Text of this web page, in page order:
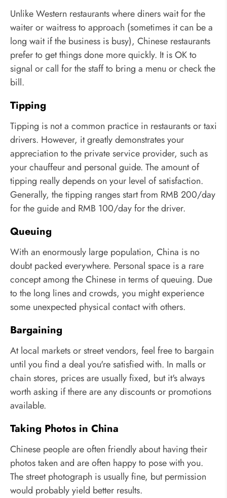
Unlike Western restaurants where diners wait for the
waiter or waitress to approach (sometimes it can be a
long wait if the business is busy), Chinese restaurants
prefer to get things done more quickly. It is OK to
signal or call for the staff to bring a menu or check the
bill.
Tipping
Tipping is not a common practice in restaurants or taxi
drivers. However, it greatly demonstrates your
appreciation to the private service provider, such as
your chauffeur and personal guide. The amount of
tipping really depends on your level of satisfaction.
Generally, the tipping ranges start from RMB 200/day
for the guide and RMB 100/day for the driver.
Queuing
With an enormously large population, China is no
doubt packed everywhere. Personal space is a rare
concept among the Chinese in terms of queuing. Due
to the long lines and crowds, you might experience
some unexpected physical contact with others.
Bargaining
At local markets or street vendors, feel free to bargain
until you find a deal you're satisfied with. In malls or
chain stores, prices are usually fixed, but it's always
worth asking if there are any discounts or promotions
available.
Taking Photos in China
Chinese people are often friendly about having their
photos taken and are often happy to pose with you.
The street photograph is usually fine, but permission
would probably yield better results.